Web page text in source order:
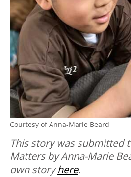
Courtesy of Anna-Marie Beard
This story was submitted
Matters by Anna-Marie
own storyhere.